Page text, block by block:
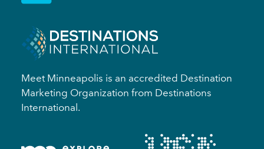
Meet Minneapolis is an accredited Destination
Marketing Organization from Destinations
International.